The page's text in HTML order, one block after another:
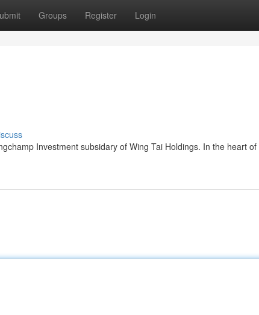
Groups Register Login
Investment subsidary of Wing Tai Holdings. In the heart